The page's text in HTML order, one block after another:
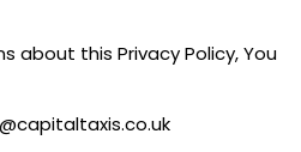
about this Privacy Policy, You